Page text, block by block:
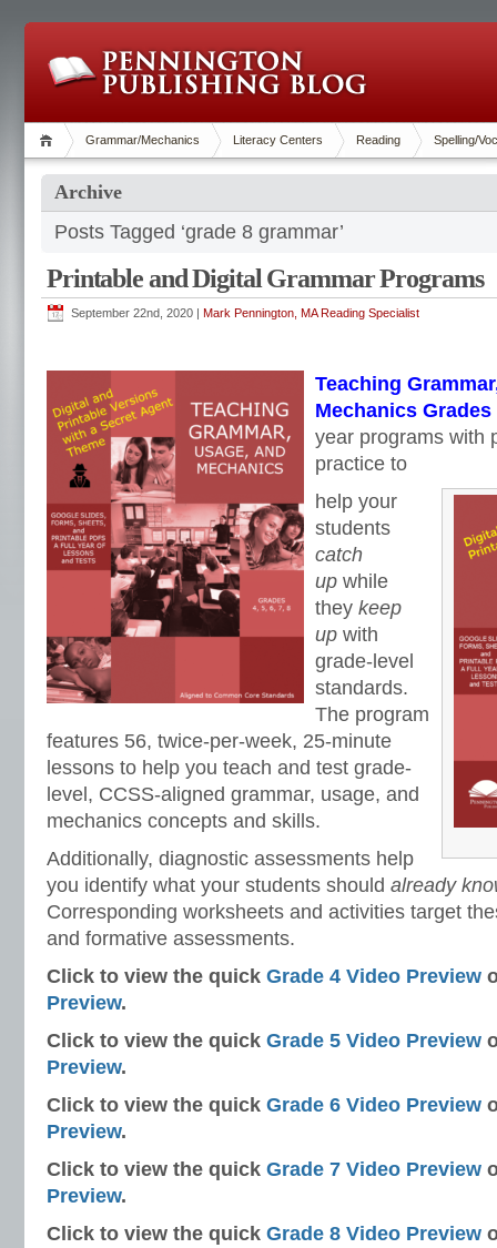
Grammar/Mechanics Literacy Centers Reading Spelling/
Archive
Posts Tagged ‘grade 8 grammar’
Printable and Digital Grammar Programs
September 22nd, 2020 | Mark Pennington, MA Reading Specialist
Teaching
Mechanics
year programs with
practice to
help your
students
catch
up while
they keep
up with
grade-level
standards.
The program
features 56, twice-per-week, 25-minute
lessons to help you teach and test grade-
level, CCSS-aligned grammar, usage, and
mechanics concepts and skills.
Additionally, diagnostic assessments help
you identify what your students should already
Corresponding worksheets and activities target
and formative assessments.
Click to view the quick Grade 4 Video Preview
Preview.
Click to view the quick Grade 5 Video Preview
Preview.
Click to view the quick Grade 6 Video Preview
Preview.
Click to view the quick Grade 7 Video Preview
Preview.
Click to view the quick Grade 8 Video Preview